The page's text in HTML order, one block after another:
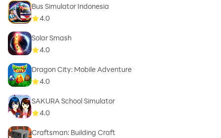
Bus Simulator Indonesia
4.0
Solar Smash
4.0
Dragon City: Mobile Adventure
4.0
SAKURA School Simulator
4.0
Craftsman: Building Craft